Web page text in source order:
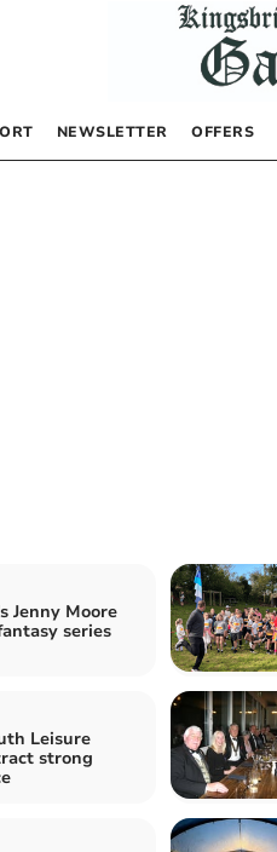
NEWSLETTER OFFERS
Jenny Moore
series
Leisure
strong